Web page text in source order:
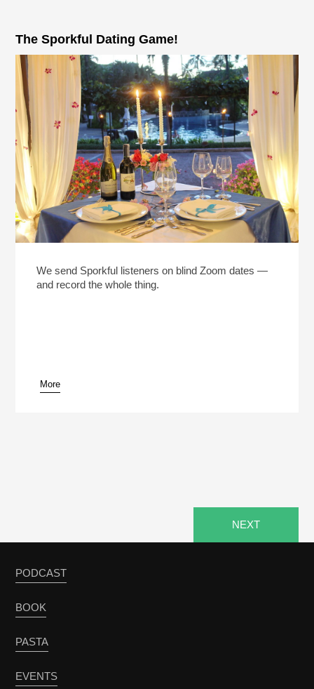
The Sporkful Dating Game!
We send Sporkful listeners on blind Zoom dates —
and record the whole thing.
More
NEXT
PODCAST
BOOK
PASTA
EVENTS